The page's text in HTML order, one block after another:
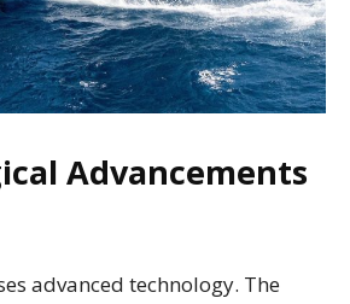
Advancements
advanced technology. The